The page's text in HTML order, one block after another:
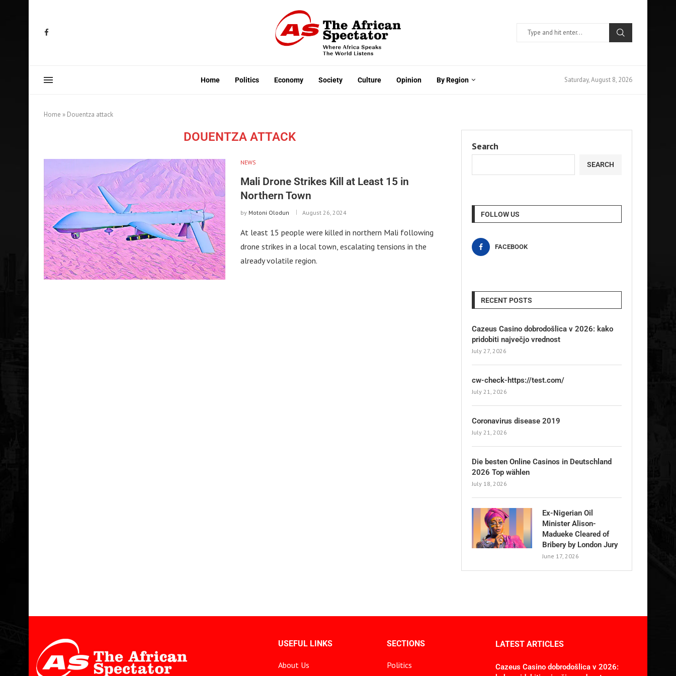
Home Politics Economy Society Culture Opinion By Region Saturday, August 8, 2026
Home » Douentza attack
DOUENTZA ATTACK
NEWS
Mali Drone Strikes Kill at Least 15 in
Northern Town
by Motoni Olodun August 26, 2024
At least 15 people were killed in northern Mali following
drone strikes in a local town, escalating tensions in the
already volatile region.
Search
SEARCH
FOLLOW US
FACEBOOK
RECENT POSTS
Cazeus Casino dobrodošlica v 2026: kako
pridobiti največjo vrednost
July 27, 2026
cw-check-https://test.com/
July 21, 2026
Coronavirus disease 2019
July 21, 2026
Die besten Online Casinos in Deutschland
2026 Top wählen
July 18, 2026
Ex-Nigerian Oil
Minister Alison-
Madueke Cleared of
Bribery by London Jury
June 17, 2026
USEFUL LINKS
About Us
SECTIONS
Politics
LATEST ARTICLES
Cazeus Casino dobrodošlica v 2026: